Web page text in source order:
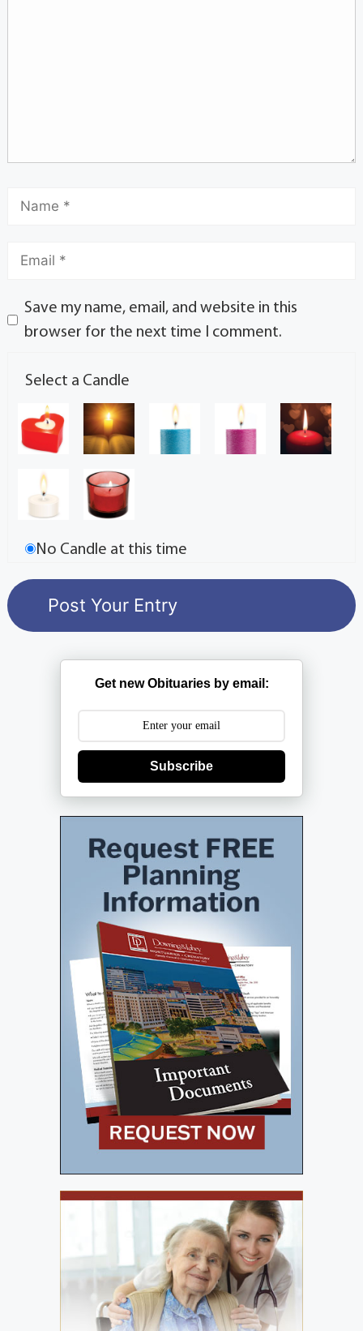
Save my name, email, and website in this
browser for the next time I comment.
Select a Candle
No Candle at this time
Get new Obituaries by email:
Subscribe